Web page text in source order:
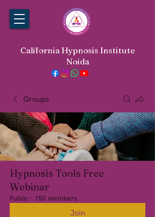
California Hypnosis Institute
Noida
Groups
Hypnosis Tools Free
Webinar
Public · 150 members
Join